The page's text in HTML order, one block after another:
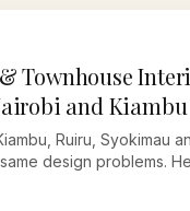
Townhouse
and Kiambu
Ruiru, Syokimau
design problems.